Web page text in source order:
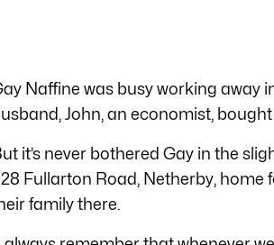
Naffine was busy working away
John, an economist,
it’s never bothered Gay in the
Fullarton Road, Netherby, home
family there.